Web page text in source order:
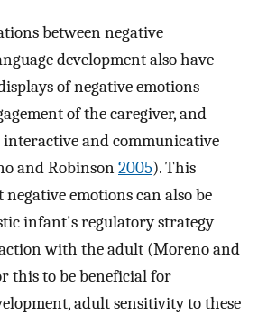
between negative
development also have
of negative emotions
of the caregiver, and
and communicative
and Robinson2005). This
emotions can also be
infant's regulatory strategy
with the adult (Moreno and
this to be beneficial for
adult sensitivity to these